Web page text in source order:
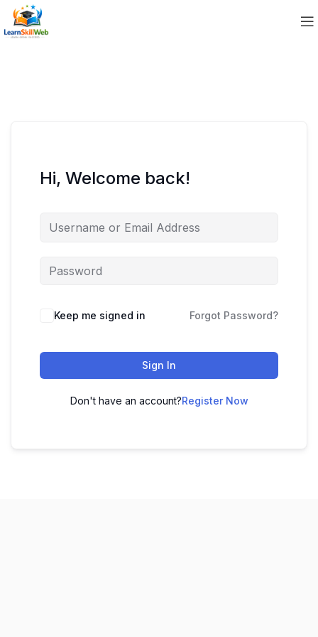
Hi, Welcome back!
Keep me signed in Forgot Password?
Sign In
Don't have an account?Register Now